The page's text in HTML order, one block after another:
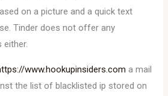
on a picture and a quick text
Tinder does not offer any
either.
www.hookupinsiders.com a mail
the list of blacklisted ip stored on